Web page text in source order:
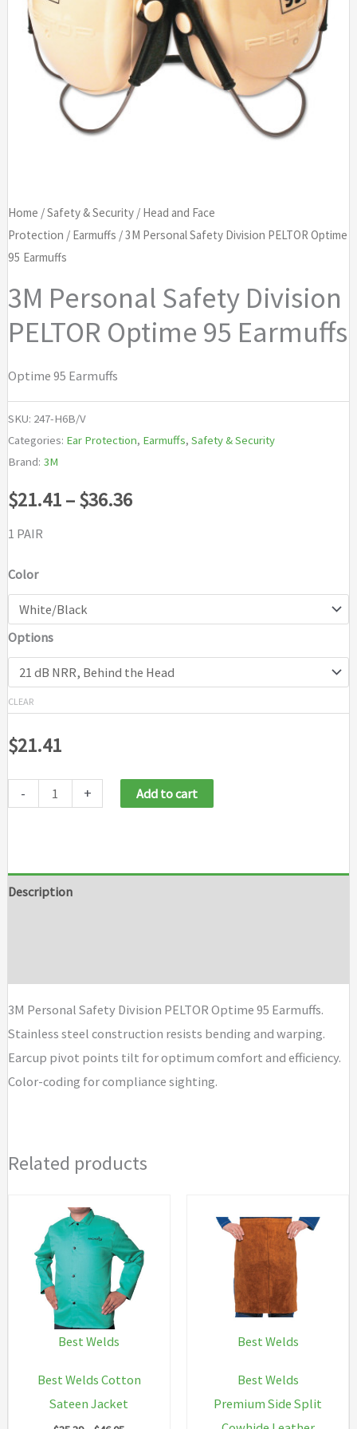
Home /Safety & Security/ Head and Face
Protection / Earmuffs / 3M Personal Safety Division PELTOR Optime
95 Earmuffs
3M Personal Safety Division
PELTOR Optime 95 Earmuffs
Optime 95 Earmuffs
SKU: 247-H6B/V
Categories: Ear Protection, Earmuffs, Safety & Security
Brand: 3M
$21.41–$36.36Price
1 PAIR
Color
Options
CLEAR
$21.41
- + Add to cart
Description
3M Personal Safety Division PELTOR Optime 95 Earmuffs.
Stainless steel construction resists bending and warping.
Earcup pivot points tilt for optimum comfort and efficiency.
Color-coding for compliance sighting.
Related products
Best Welds
Best Welds Cotton
Sateen Jacket
Best Welds
Best Welds
Premium Side Split